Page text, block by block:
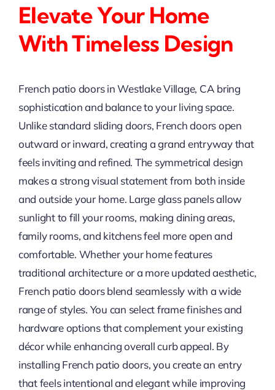
Elevate Your Home
With Timeless Design
French patio doors in Westlake Village, CA bring
sophistication and balance to your living space.
Unlike standard sliding doors, French doors open
outward or inward, creating a grand entryway that
feels inviting and refined. The symmetrical design
makes a strong visual statement from both inside
and outside your home. Large glass panels allow
sunlight to fill your rooms, making dining areas,
family rooms, and kitchens feel more open and
comfortable. Whether your home features
traditional architecture or a more updated aesthetic,
French patio doors blend seamlessly with a wide
range of styles. You can select frame finishes and
hardware options that complement your existing
décor while enhancing overall curb appeal. By
installing French patio doors, you create an entry
that feels intentional and elegant while improving